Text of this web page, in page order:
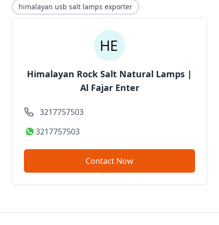
himalayan usb salt lamps exporter
Himalayan Rock Salt Natural Lamps |
Al Fajar Enter
3217757503
3217757503
Contact Now